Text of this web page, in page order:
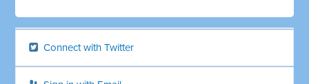
Connect with Twitter